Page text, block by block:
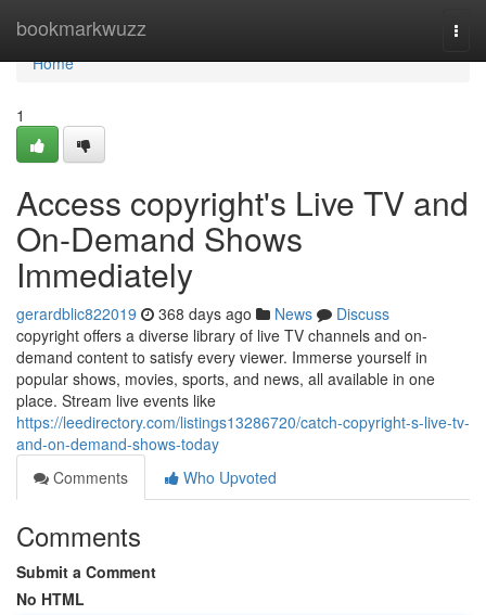
bookmarkwuzz
Home
Home
1
Access copyright's Live TV and
On-Demand Shows
Immediately
gerardblic822019 368 days ago News
Discuss
copyright offers a diverse library of live TV channels and on-
demand content to satisfy every viewer. Immerse yourself in
popular shows, movies, sports, and news, all available in one
place. Stream live events like
https://leedirectory.com/listings13286720/catch-copyright-s-live-tv-
and-on-demand-shows-today
Comments
Who Upvoted
Comments
Submit a Comment
No HTML